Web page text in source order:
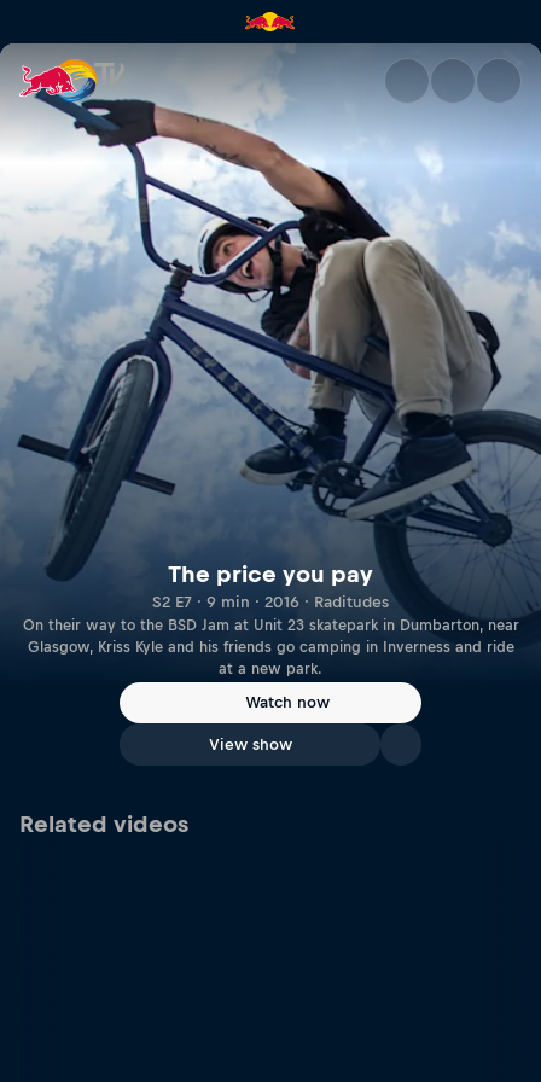
The price you pay | Red Bull
The price you pay
S2 E7 · 9 min · 2016 · Raditudes
On their way to the BSD Jam at Unit 23 skatepark in Dumbarton, near
Glasgow, Kriss Kyle and his friends go camping in Inverness and ride
at a new park.
Watch now
View show
Related videos